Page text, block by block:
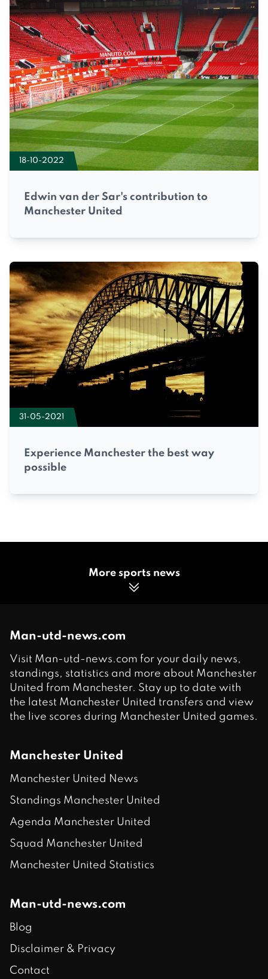
18-10-2022
Edwin van der Sar's contribution to
Manchester United
31-05-2021
Experience Manchester the best way
possible
More sports news
Man-utd-news.com
Visit Man-utd-news.com for your daily news,
standings, statistics and more about Manchester
United from Manchester. Stay up to date with
the latest Manchester United transfers and view
the live scores during Manchester United games.
Manchester United
Manchester United News
Standings Manchester United
Agenda Manchester United
Squad Manchester United
Manchester United Statistics
Man-utd-news.com
Blog
Disclaimer & Privacy
Contact